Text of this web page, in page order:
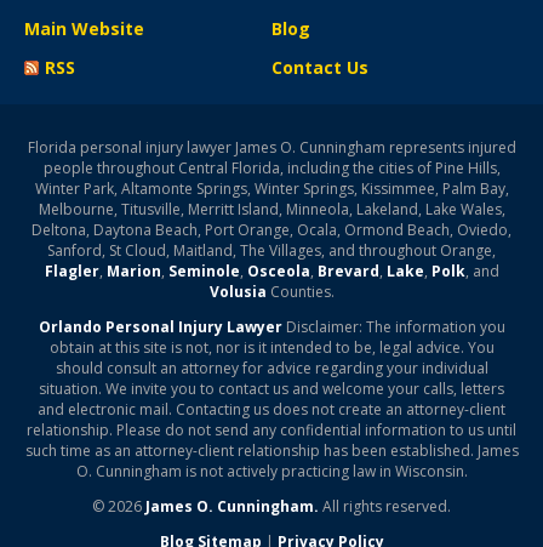
Main Website
Blog
RSS
Contact Us
Florida personal injury lawyer James O. Cunningham represents injured
people throughout Central Florida, including the cities of Pine Hills,
Winter Park, Altamonte Springs, Winter Springs, Kissimmee, Palm Bay,
Melbourne, Titusville, Merritt Island, Minneola, Lakeland, Lake Wales,
Deltona, Daytona Beach, Port Orange, Ocala, Ormond Beach, Oviedo,
Sanford, St Cloud, Maitland, The Villages, and throughout Orange,
Flagler, Marion, Seminole, Osceola, Brevard, Lake, Polk, and
Volusia Counties.
Orlando Personal Injury LawyerDisclaimer: The information you
obtain at this site is not, nor is it intended to be, legal advice. You
should consult an attorney for advice regarding your individual
situation. We invite you to contact us and welcome your calls, letters
and electronic mail. Contacting us does not create an attorney-client
relationship. Please do not send any confidential information to us until
such time as an attorney-client relationship has been established. James
O. Cunningham is not actively practicing law in Wisconsin.
© 2026 James O. Cunningham. All rights reserved.
Blog Sitemap | Privacy Policy